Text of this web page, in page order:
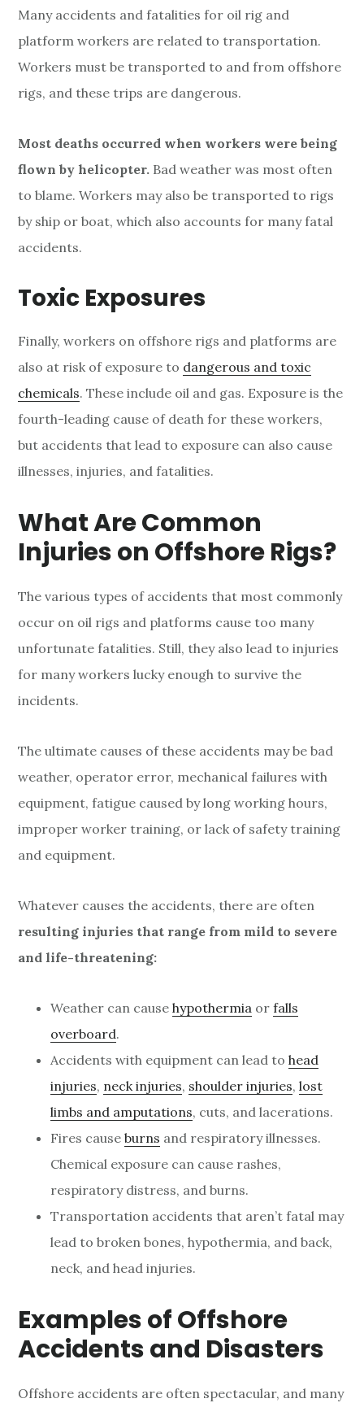
Many accidents and fatalities for oil rig and
platform workers are related to transportation.
Workers must be transported to and from offshore
rigs, and these trips are dangerous.
Most deaths occurred when workers were being
flown by helicopter. Bad weather was most often
to blame. Workers may also be transported to rigs
by ship or boat, which also accounts for many fatal
accidents.
Toxic Exposures
Finally, workers on offshore rigs and platforms are
also at risk of exposure to dangerous and toxic
chemicals. These include oil and gas. Exposure is the
fourth-leading cause of death for these workers,
but accidents that lead to exposure can also cause
illnesses, injuries, and fatalities.
What Are Common
Injuries on Offshore Rigs?
The various types of accidents that most commonly
occur on oil rigs and platforms cause too many
unfortunate fatalities. Still, they also lead to injuries
for many workers lucky enough to survive the
incidents.
The ultimate causes of these accidents may be bad
weather, operator error, mechanical failures with
equipment, fatigue caused by long working hours,
improper worker training, or lack of safety training
and equipment.
Whatever causes the accidents, there are often
resulting injuries that range from mild to severe
and life-threatening:
Weather can causehypothermia orfalls
overboard.
Accidents with equipment can lead tohead
injuries, neck injuries, shoulder injuries,lost
limbs and amputations, cuts, and lacerations.
Fires causeburns and respiratory illnesses.
Chemical exposure can cause rashes,
respiratory distress, and burns.
Transportation accidents that aren’t fatal may
lead to broken bones, hypothermia, and back,
neck, and head injuries.
Examples of Offshore
Accidents and Disasters
Offshore accidents are often spectacular, and many